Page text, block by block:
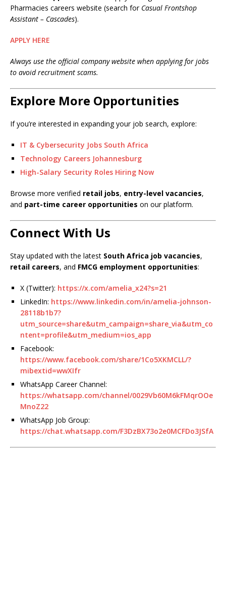
Pharmacies careers website (search for Casual Frontshop
Assistant – Cascades).
APPLY HERE
Always use the official company website when applying for jobs
to avoid recruitment scams.
Explore More Opportunities
If you’re interested in expanding your job search, explore:
IT & Cybersecurity Jobs South Africa
Technology Careers Johannesburg
High-Salary Security Roles Hiring Now
Browse more verified retail jobs, entry-level vacancies,
and part-time career opportunities on our platform.
Connect With Us
Stay updated with the latest South Africa job vacancies,
retail careers, and FMCG employment opportunities:
X (Twitter): https://x.com/amelia_x24?s=21
LinkedIn: https://www.linkedin.com/in/amelia-johnson-
28118b1b7?
utm_source=share&utm_campaign=share_via&utm_co
ntent=profile&utm_medium=ios_app
Facebook:
https://www.facebook.com/share/1Co5XKMCLL/?
mibextid=wwXIfr
WhatsApp Career Channel:
https://whatsapp.com/channel/0029Vb60M6kFMqrOOe
MnoZ22
WhatsApp Job Group:
https://chat.whatsapp.com/F3DzBX73o2e0MCFDo3JSfA